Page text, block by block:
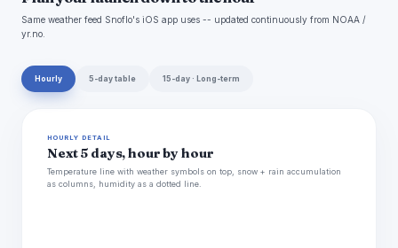
Same weather feed Snoflo's iOS app uses -- updated continuously from NOAA /
yr.no.
Hourly 5-day table 15-day · Long-term
HOURLY DETAIL
Next 5 days, hour by hour
Temperature line with weather symbols on top, snow + rain accumulation
as columns, humidity as a dotted line.